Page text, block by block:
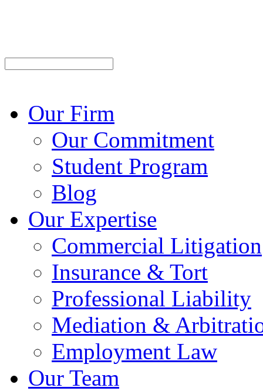
Our Firm
Our Commitment
Student Program
Blog
Our Expertise
Commercial Litigation
Insurance & Tort
Professional Liability
Mediation &
Employment Law
Our Team